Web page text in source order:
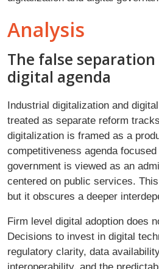
Analysis
The false separation
digital agenda
Industrial digitalization and
treated as separate reform
digitalization is framed as a
competitiveness agenda
government is viewed as an
centered on public services.
but it obscures a deeper
Firm level digital adoption does
Decisions to invest in digital
regulatory clarity, data